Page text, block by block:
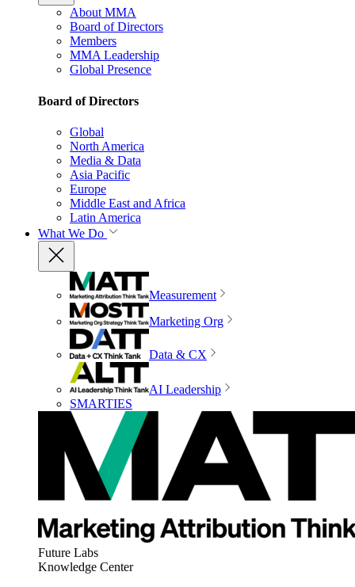
About MMA
Board of Directors
Members
MMA Leadership
Global Presence
Board of Directors
Global
North America
Media & Data
Asia Pacific
Europe
Middle East and Africa
Latin America
What We Do
Measurement
Marketing Org
Data & CX
AI Leadership
SMARTIES
Future Labs
Knowledge Center